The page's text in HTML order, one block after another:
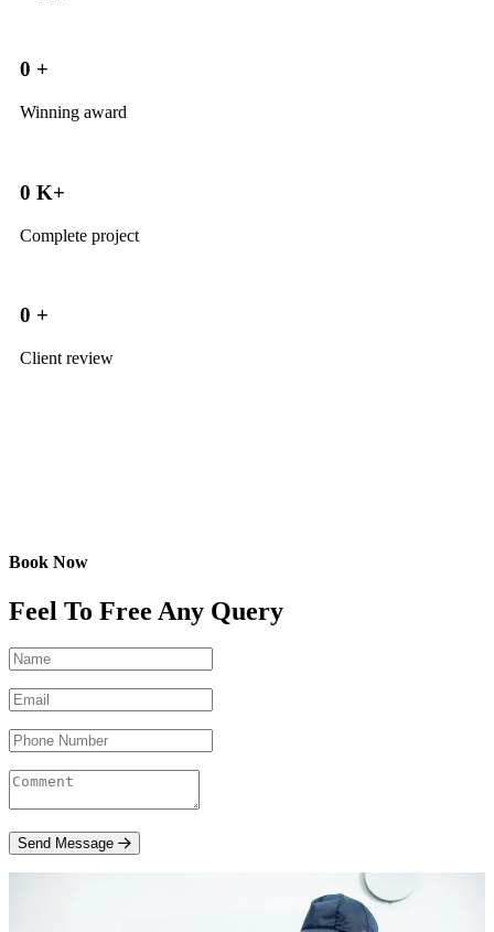
0 +
Winning award
0 K+
Complete project
0 +
Client review
Book Now
Feel To Free Any Query
Send Message